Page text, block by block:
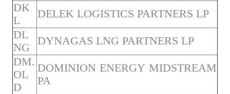
DK
L
DELEK LOGISTICS PARTNERS LP
DL
NG
DYNAGAS LNG PARTNERS LP
DM.
OL
D
DOMINION ENERGY MIDSTREAM
PA